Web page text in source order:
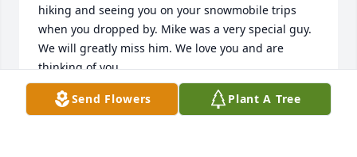
hiking and seeing you on your snowmobile trips
when you dropped by. Mike was a very special guy.
We will greatly miss him. We love you and are
thinking of you.
LIANE COUTURE AND JACK HIMMELSBACH
Sep 30, 2023
Send Flowers Plant A Tree